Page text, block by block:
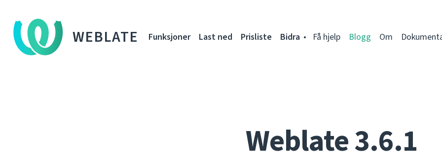
WEBLATE Funksjoner Last ned Prisliste Bidra Få hjelp Blogg Om
Weblate 3.6.1